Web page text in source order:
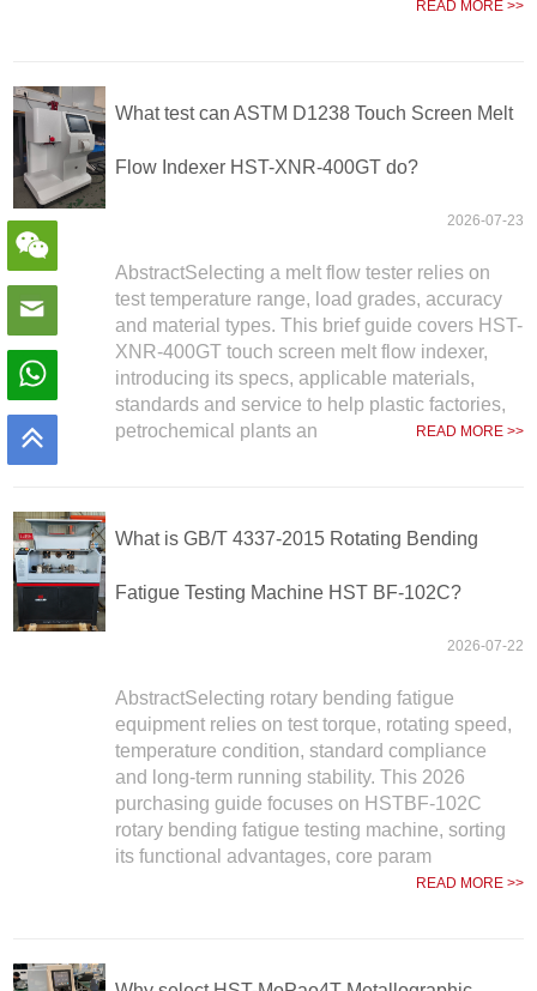
READ MORE >>
What test can ASTM D1238 Touch Screen Melt
Flow Indexer HST-XNR-400GT do?
2026-07-23
AbstractSelecting a melt flow tester relies on
test temperature range, load grades, accuracy
and material types. This brief guide covers HST-
XNR-400GT touch screen melt flow indexer,
introducing its specs, applicable materials,
standards and service to help plastic factories,
petrochemical plants an
READ MORE >>
What is GB/T 4337-2015 Rotating Bending
Fatigue Testing Machine HST BF-102C?
2026-07-22
AbstractSelecting rotary bending fatigue
equipment relies on test torque, rotating speed,
temperature condition, standard compliance
and long-term running stability. This 2026
purchasing guide focuses on HSTBF-102C
rotary bending fatigue testing machine, sorting
its functional advantages, core param
READ MORE >>